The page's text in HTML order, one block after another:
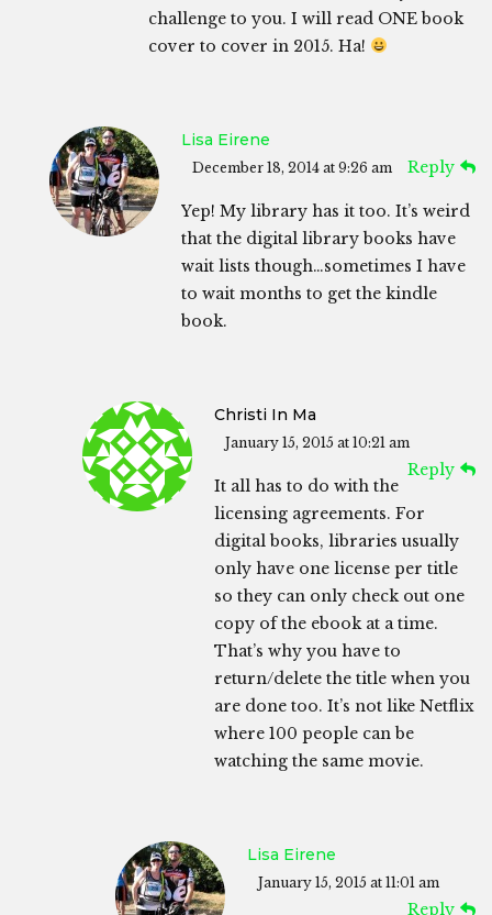
challenge to you. I will read ONE book
cover to cover in 2015. Ha!
Lisa Eirene
December 18, 2014 at 9:26 am Reply
Yep! My library has it too. It’s weird
that the digital library books have
wait lists though…sometimes I have
to wait months to get the kindle
book.
Christi In Ma
January 15, 2015 at 10:21 am
Reply
It all has to do with the
licensing agreements. For
digital books, libraries usually
only have one license per title
so they can only check out one
copy of the ebook at a time.
That’s why you have to
return/delete the title when you
are done too. It’s not like Netflix
where 100 people can be
watching the same movie.
Lisa Eirene
January 15, 2015 at 11:01 am
Reply